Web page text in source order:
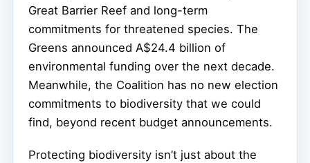
Great Barrier Reef and long-term
commitments for threatened species. The
Greens announced A$24.4 billion of
environmental funding over the next decade.
Meanwhile, the Coalition has no new election
commitments to biodiversity that we could
find, beyond recent budget announcements.
Protecting biodiversity isn’t just about the